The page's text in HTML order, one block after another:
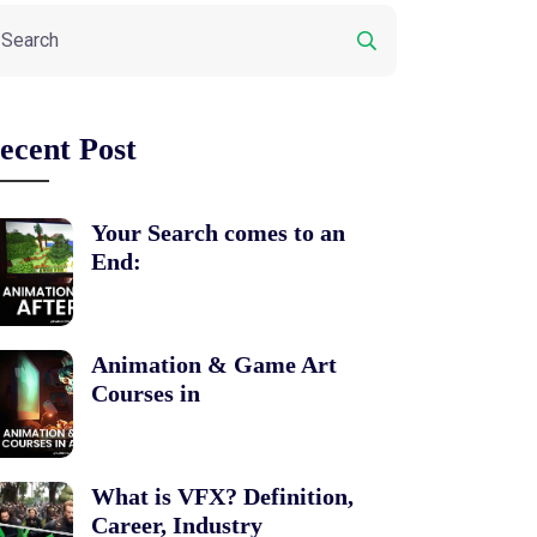
Post
Your Search comes to an
End:
Animation & Game Art
Courses in
What is VFX? Definition,
Career, Industry